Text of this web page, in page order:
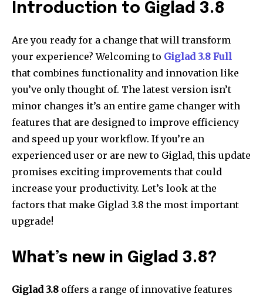
Introduction to Giglad 3.8
Are you ready for a change that will transform
your experience? Welcoming to Giglad 3.8 Full
that combines functionality and innovation like
you’ve only thought of. The latest version isn’t
minor changes it’s an entire game changer with
features that are designed to improve efficiency
and speed up your workflow. If you’re an
experienced user or are new to Giglad, this update
promises exciting improvements that could
increase your productivity. Let’s look at the
factors that make Giglad 3.8 the most important
upgrade!
What’s new in Giglad 3.8?
Giglad 3.8 offers a range of innovative features